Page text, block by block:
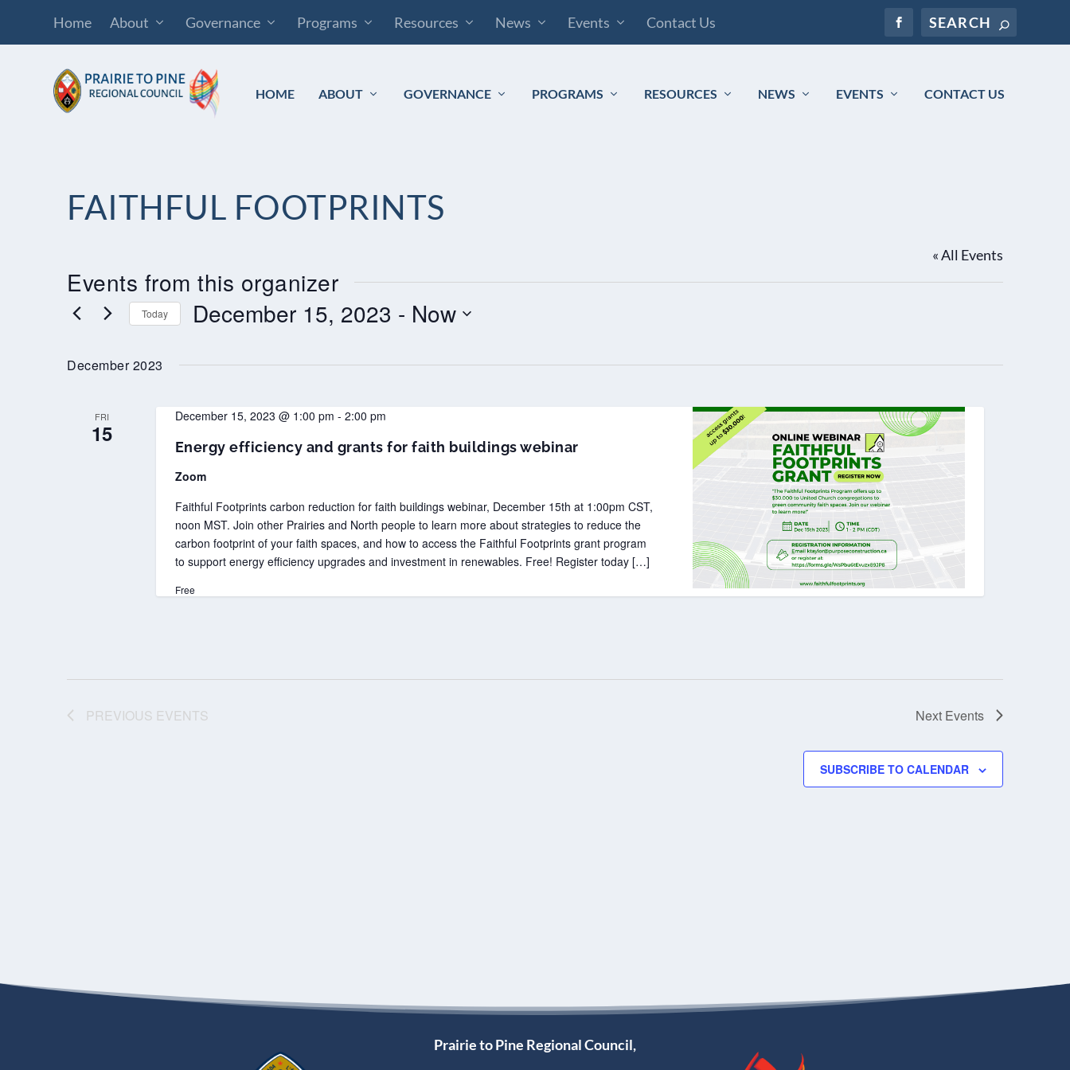
Home About Governance Programs Resources News Events Contact Us
HOME ABOUT GOVERNANCE PROGRAMS RESOURCES NEWS EVENTS CONTACT US
FAITHFUL FOOTPRINTS
« All Events
Events from this organizer
Today December 15, 2023 - Now
date.
December 2023
FRI
15
Energy efficiency and grants for faith buildings webinar
December 15, 2023 @ 1:00 pm - 2:00 pm
Zoom
Faithful Footprints carbon reduction for faith buildings webinar, December 15th at 1:00pm CST,
noon MST. Join other Prairies and North people to learn more about strategies to reduce the
carbon footprint of your faith spaces, and how to access the Faithful Footprints grant program
to support energy efficiency upgrades and investment in renewables. Free! Register today […]
Free
PREVIOUS EVENTS Next Events
SUBSCRIBE TO CALENDAR
Prairie to Pine Regional Council,